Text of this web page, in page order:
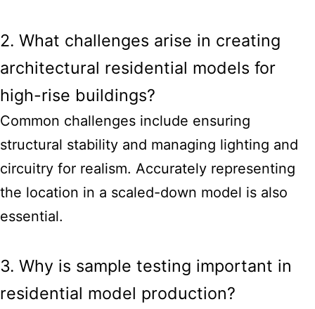
2. What challenges arise in creating
architectural residential models for
high-rise buildings?
Common challenges include ensuring
structural stability and managing lighting and
circuitry for realism. Accurately representing
the location in a scaled-down model is also
essential.
3. Why is sample testing important in
residential model production?